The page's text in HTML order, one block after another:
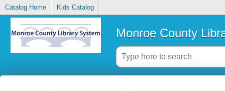
Catalog Home Kids Catalog
Monroe County